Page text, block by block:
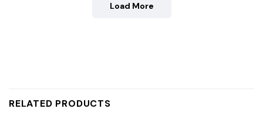
Load More
RELATED PRODUCTS